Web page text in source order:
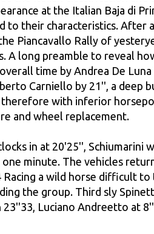
at the Italian Baja di
to their characteristics.
Piancavallo Rally of
A long preamble to reveal
time by Andrea De
Carniello by 21'', a deep
with inferior
and wheel replacement.
in at 20'25'', Schiumarini
minute. The vehicles
a wild horse difficult
the group. Third sly
Luciano Andreetto at